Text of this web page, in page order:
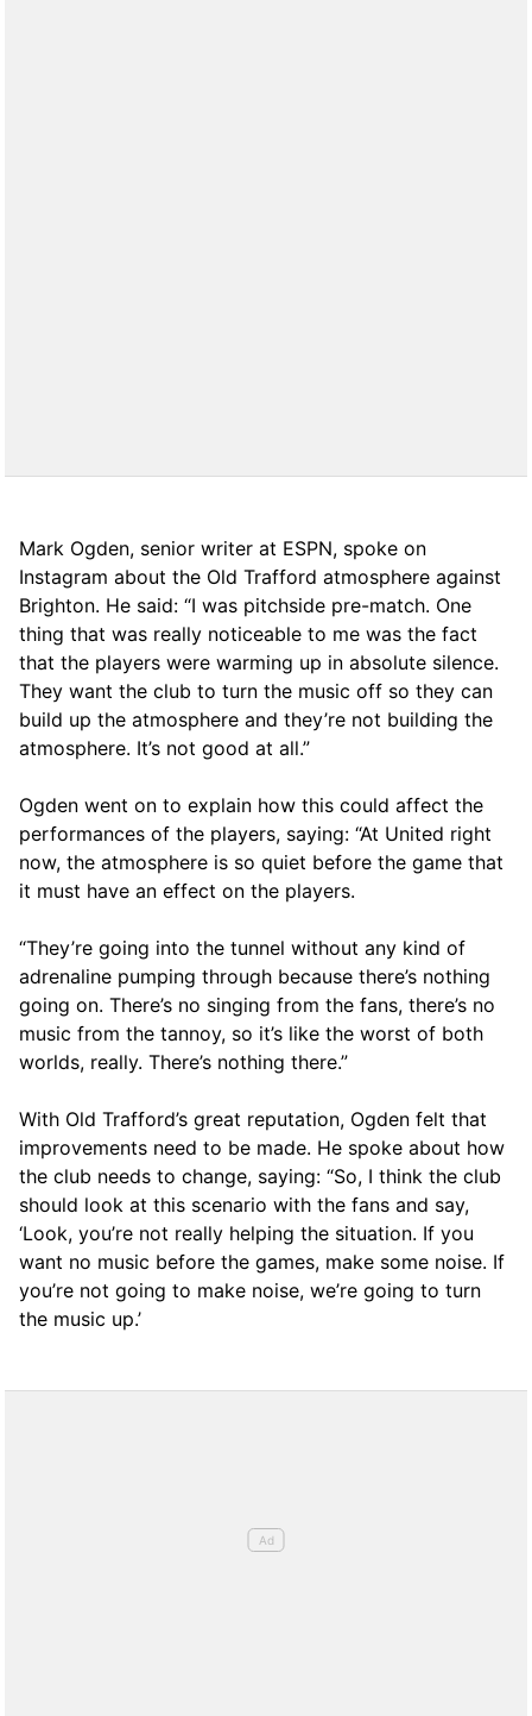
Mark Ogden, senior writer at ESPN, spoke on
Instagram about the Old Trafford atmosphere against
Brighton. He said: “I was pitchside pre-match. One
thing that was really noticeable to me was the fact
that the players were warming up in absolute silence.
They want the club to turn the music off so they can
build up the atmosphere and they’re not building the
atmosphere. It’s not good at all.”
Ogden went on to explain how this could affect the
performances of the players, saying: “At United right
now, the atmosphere is so quiet before the game that
it must have an effect on the players.
“They’re going into the tunnel without any kind of
adrenaline pumping through because there’s nothing
going on. There’s no singing from the fans, there’s no
music from the tannoy, so it’s like the worst of both
worlds, really. There’s nothing there.”
With Old Trafford’s great reputation, Ogden felt that
improvements need to be made. He spoke about how
the club needs to change, saying: “So, I think the club
should look at this scenario with the fans and say,
‘Look, you’re not really helping the situation. If you
want no music before the games, make some noise. If
you’re not going to make noise, we’re going to turn
the music up.’